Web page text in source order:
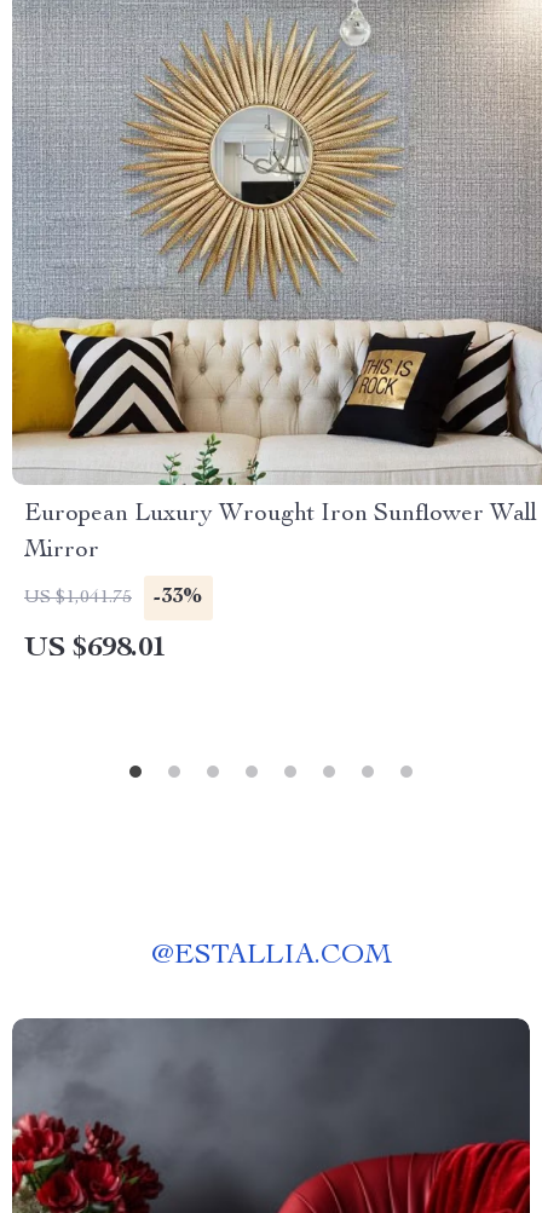
European Luxury Wrought Iron Sunflower Wall
Mirror
US $1,041.75 -33%
US $698.01
@ESTALLIA.COM